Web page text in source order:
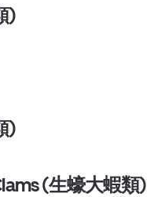
)
)
(生蠔大蝦類)